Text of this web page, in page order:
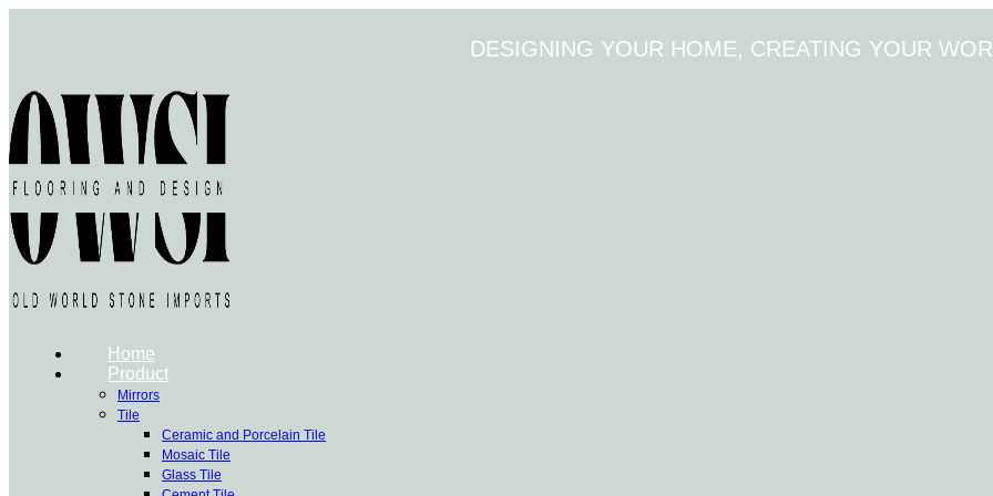
DESIGNING YOUR HOME, CREATING YOUR
Home
Product
Mirrors
Tile
Ceramic and Porcelain Tile
Mosaic Tile
Glass Tile